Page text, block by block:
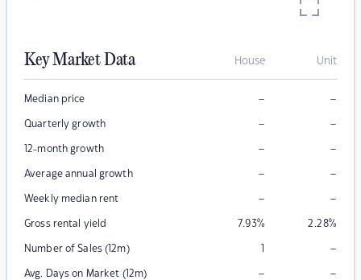
Key Market Data House Unit
Median price – –
Quarterly growth – –
12-month growth – –
Average annual growth – –
Weekly median rent – –
Gross rental yield 7.93% 2.28%
Number of Sales (12m) 1 –
Avg. Days on Market (12m) – –